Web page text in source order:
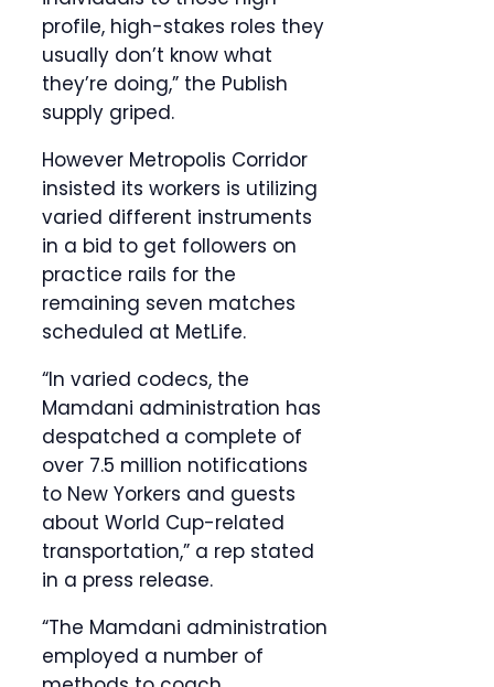
profile, high-stakes roles they
usually don’t know what
they’re doing,” the Publish
supply griped.
However Metropolis Corridor
insisted its workers is utilizing
varied different instruments
in a bid to get followers on
practice rails for the
remaining seven matches
scheduled at MetLife.
“In varied codecs, the
Mamdani administration has
despatched a complete of
over 7.5 million notifications
to New Yorkers and guests
about World Cup-related
transportation,” a rep stated
in a press release.
“The Mamdani administration
employed a number of